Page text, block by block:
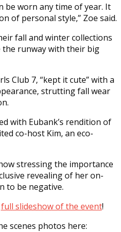
be worn any time of year. It
of personal style,” Zoe said.
fall and winter collections
the runway with their big
Club 7, “kept it cute” with a
strutting fall wear
with Eubank’s rendition of
co-host Kim, an eco-
stressing the importance
revealing of her on-
to be negative.
full slideshow of the event!
scenes photos here: